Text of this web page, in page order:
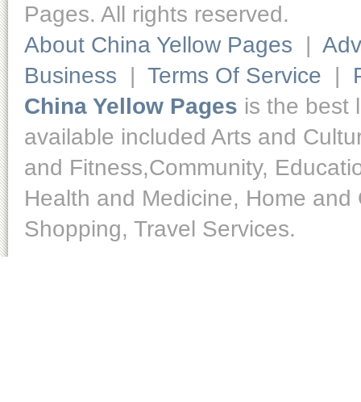
Pages. All rights reserved.
About China Yellow Pages |
Business | Terms Of Service |
China Yellow Pages is the best
available included Arts and
and Fitness,Community,
Health and Medicine, Home
Shopping, Travel Services.